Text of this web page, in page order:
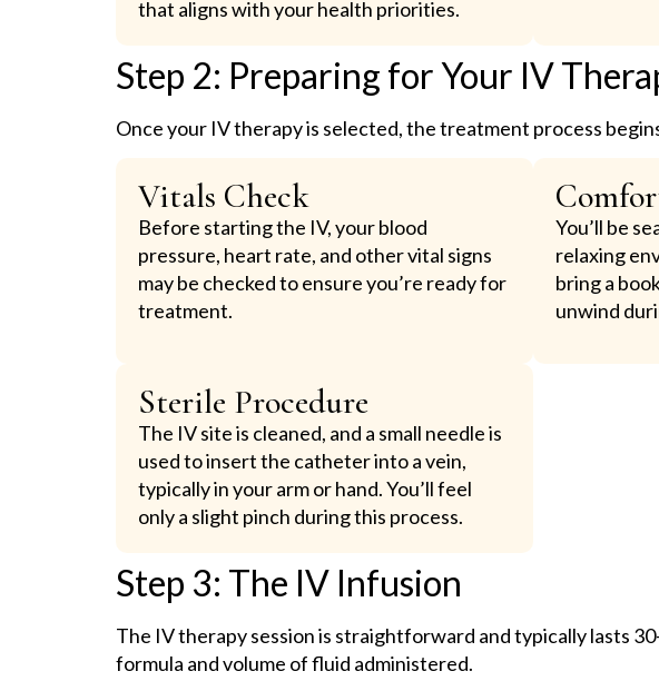
that aligns with your health priorities.
Step 2: Preparing for Your IV
Once your IV therapy is selected, the treatment process
Vitals Check
Before starting the IV, your blood
pressure, heart rate, and other vital signs
may be checked to ensure you’re ready for
treatment.
You’ll be
relaxing
bring a
unwind
Sterile Procedure
The IV site is cleaned, and a small needle is
used to insert the catheter into a vein,
typically in your arm or hand. You’ll feel
only a slight pinch during this process.
Step 3: The IV Infusion
The IV therapy session is straightforward and typically lasts
formula and volume of fluid administered.